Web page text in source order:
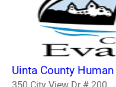
Uinta County
350 City View Dr # 200